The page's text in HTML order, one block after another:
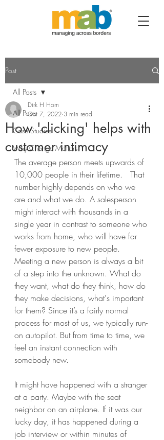
Post
All Posts
Case Studies
Why Change Matters
All Posts
How 'clicking' helps with
customer intimacy
Dirk H Horn
Oct 7, 2022 3 min read
The average person meets upwards of
10,000 people in their lifetime.   That
number highly depends on who we
are and what we do. A salesperson
might interact with thousands in a
single year in contrast to someone who
works from home, who will have far
fewer exposure to new people.
Meeting a new person is always a bit
of a step into the unknown. What do
they want, what do they think, how do
they make decisions, what's important
for them? Since it’s a fairly normal
process for most of us, we typically run-
on autopilot. But from time to time, we
feel an instant connection with
somebody new.
It might have happened with a stranger
at a party. Maybe with the seat
neighbor on an airplane. If it was our
lucky day, it has happened during a
job interview or within minutes of